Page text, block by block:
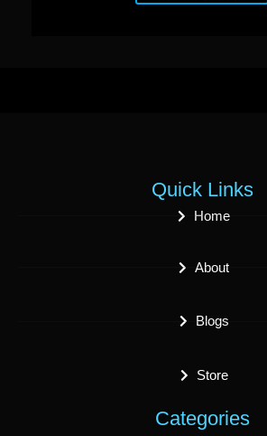
Quick Links
Home
About
Blogs
Store
Categories